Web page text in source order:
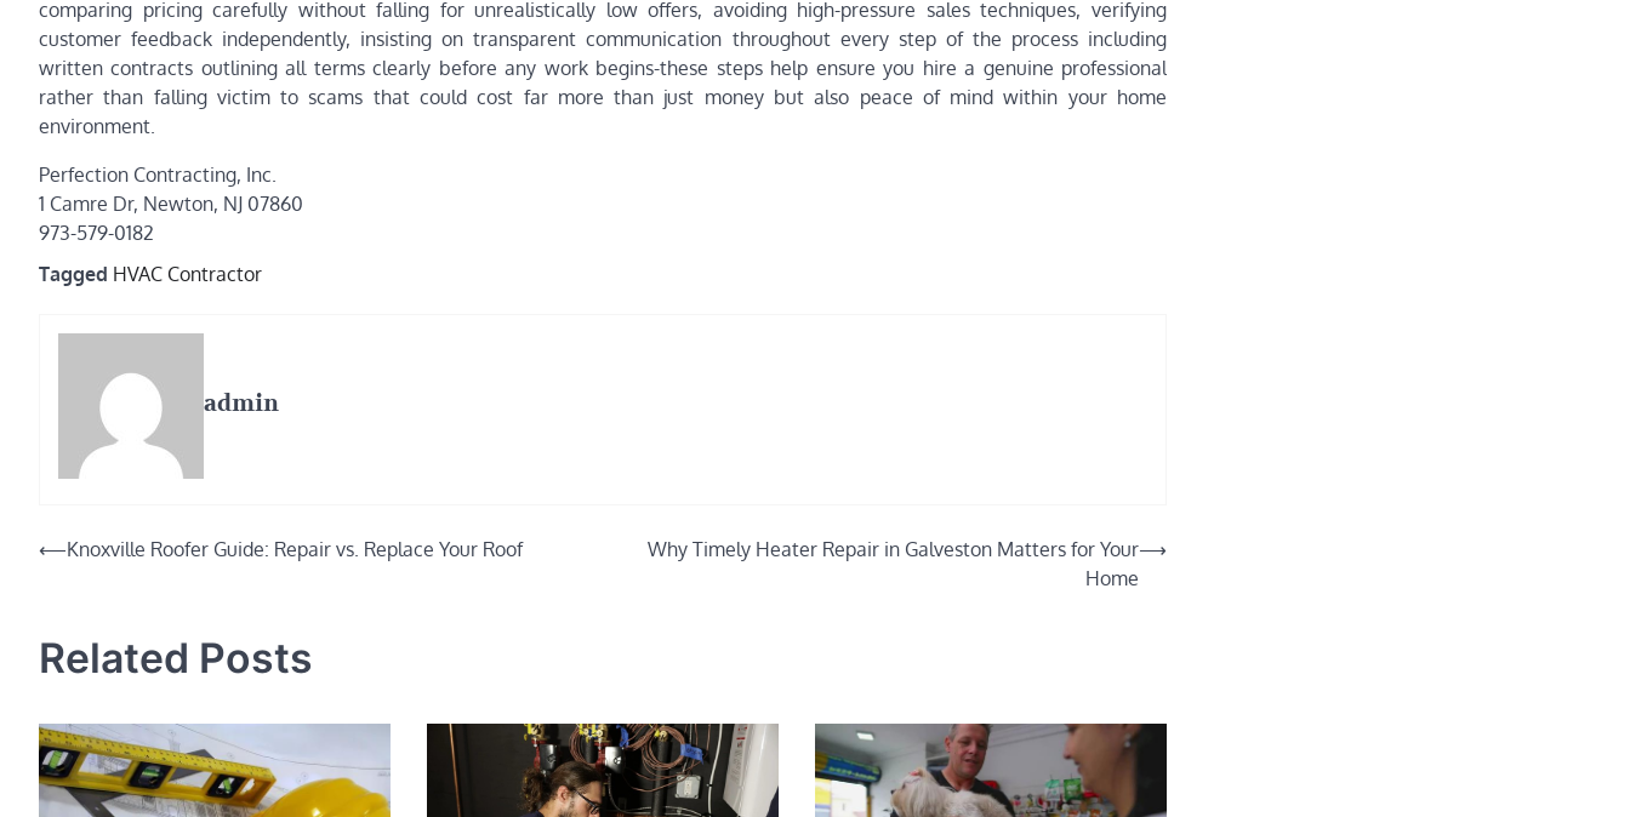
comparing pricing carefully without falling for unrealistically low offers, avoiding high-pressure sales techniques, verifying
customer feedback independently, insisting on transparent communication throughout every step of the process including
written contracts outlining all terms clearly before any work begins-these steps help ensure you hire a genuine professional
rather than falling victim to scams that could cost far more than just money but also peace of mind within your home
environment.
Perfection Contracting, Inc.
1 Camre Dr, Newton, NJ 07860
973-579-0182
Tagged HVAC Contractor
admin
Post
⟵Knoxville Roofer Guide: Repair vs. Replace Your Roof
Why Timely Heater Repair in Galveston Matters for Your
Home
⟶
Related Posts